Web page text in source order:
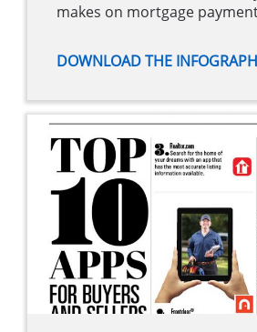
makes on mortgage
DOWNLOAD THE